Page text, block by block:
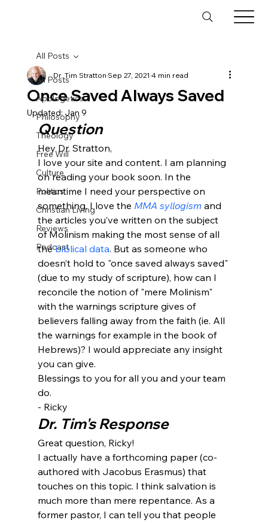
All Posts
Apologetics
Philosophy
Theology
Free Will
Culture
Politics
Christian Living
Reviews
Podcast
All Posts
Once Saved Always Saved
Dr. Tim StrattonSep 27, 2021 4 min read
Updated: Jan 9
Question
Hey Dr. Stratton,
I love your site and content. I am planning
on reading your book soon. In the
meantime I need your perspective on
something. I love the MMA syllogism and
the articles you’ve written on the subject
of Molinism making the most sense of all
the biblical data. But as someone who
doesn’t hold to "once saved always saved"
(due to my study of scripture), how can I
reconcile the notion of "mere Molinism"
with the warnings scripture gives of
believers falling away from the faith (ie. All
the warnings for example in the book of
Hebrews)? I would appreciate any insight
you can give.
Blessings to you for all you and your team
do.
- Ricky
Dr. Tim's Response
Great question, Ricky!
I actually have a forthcoming paper (co-
authored with Jacobus Erasmus) that
touches on this topic. I think salvation is
much more than mere repentance. As a
former pastor, I can tell you that people